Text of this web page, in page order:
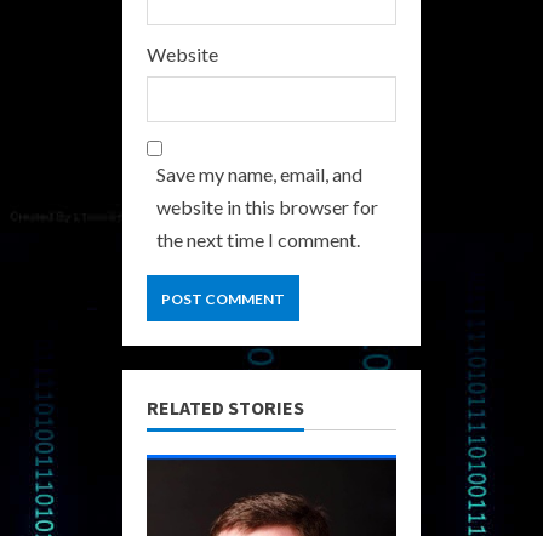
Website
Save my name, email, and
website in this browser for
the next time I comment.
RELATED STORIES